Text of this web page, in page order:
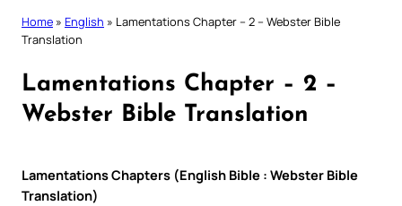
Home » English » Lamentations Chapter – 2 – Webster Bible
Translation
Lamentations Chapter – 2 –
Webster Bible Translation
Lamentations Chapters (English Bible : Webster Bible
Translation)